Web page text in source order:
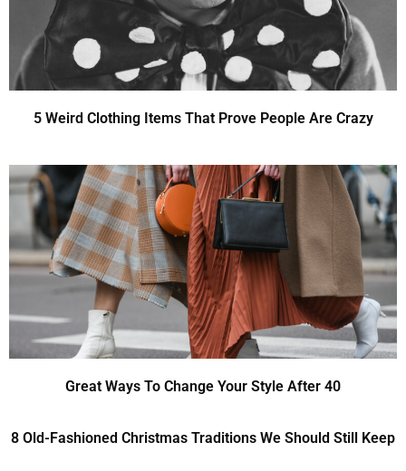
5 Weird Clothing Items That Prove People Are Crazy
Great Ways To Change Your Style After 40
8 Old-Fashioned Christmas Traditions We Should Still Keep